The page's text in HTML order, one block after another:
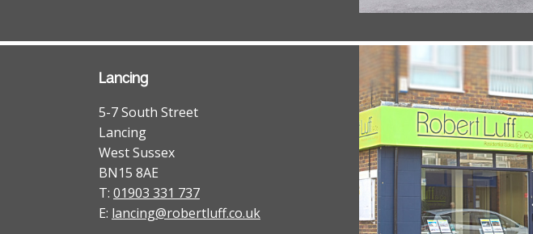
Lancing
5-7 South Street
Lancing
West Sussex
BN15 8AE
T: 01903 331 737
E: lancing@robertluff.co.uk